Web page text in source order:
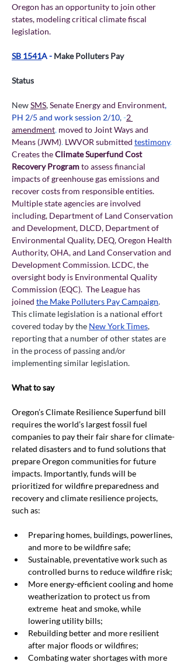
Oregon has an opportunity to join other
states, modeling critical climate fiscal
legislation.
SB 1541A - Make Polluters Pay
Status
New SMS, Senate Energy and Environment,
PH 2/5 and work session 2/10, -2
amendment, moved to Joint Ways and
Means (JWM). LWVOR submitted testimony.
Creates the Climate Superfund Cost
Recovery Program to assess financial
impacts of greenhouse gas emissions and
recover costs from responsible entities.
Multiple state agencies are involved
including, Department of Land Conservation
and Development, DLCD, Department of
Environmental Quality, DEQ, Oregon Health
Authority, OHA, and Land Conservation and
Development Commission. LCDC, the
oversight body is Environmental Quality
Commission (EQC).  The League has
joined the Make Polluters Pay Campaign.
This climate legislation is a national effort
covered today by the New York Times,
reporting that a number of other states are
in the process of passing and/or
implementing similar legislation.
What to say
Oregon’s Climate Resilience Superfund bill
requires the world’s largest fossil fuel
companies to pay their fair share for climate-
related disasters and to fund solutions that
prepare Oregon communities for future
impacts. Importantly, funds will be
prioritized for wildfire preparedness and
recovery and climate resilience projects,
such as:
Preparing homes, buildings, powerlines,
and more to be wildfire safe;
Sustainable, preventative work such as
controlled burns to reduce wildfire risk;
More energy-efficient cooling and home
weatherization to protect us from
extreme  heat and smoke, while
lowering utility bills;
Rebuilding better and more resilient
after major floods or wildfires;
Combating water shortages with more